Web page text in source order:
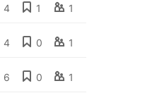
4 1 1
4 0 1
6 0 1